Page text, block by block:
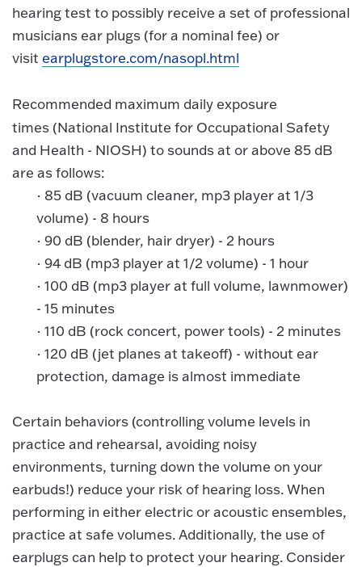
hearing test to possibly receive a set of professional
musicians ear plugs (for a nominal fee) or
visit earplugstore.com/nasopl.html
Recommended maximum daily exposure
times (National Institute for Occupational Safety
and Health - NIOSH) to sounds at or above 85 dB
are as follows:
· 85 dB (vacuum cleaner, mp3 player at 1/3
volume) - 8 hours
· 90 dB (blender, hair dryer) - 2 hours
· 94 dB (mp3 player at 1/2 volume) - 1 hour
· 100 dB (mp3 player at full volume, lawnmower)
- 15 minutes
· 110 dB (rock concert, power tools) - 2 minutes
· 120 dB (jet planes at takeoff) - without ear
protection, damage is almost immediate
Certain behaviors (controlling volume levels in
practice and rehearsal, avoiding noisy
environments, turning down the volume on your
earbuds!) reduce your risk of hearing loss. When
performing in either electric or acoustic ensembles,
practice at safe volumes. Additionally, the use of
earplugs can help to protect your hearing. Consider